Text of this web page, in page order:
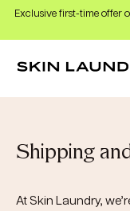
Exclusive first-time offer
Shipping
At Skin Laundry,